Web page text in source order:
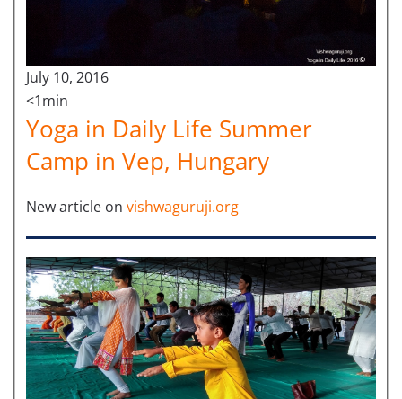
July 10, 2016
<1min
Yoga in Daily Life Summer
Camp in Vep, Hungary
New article on vishwaguruji.org